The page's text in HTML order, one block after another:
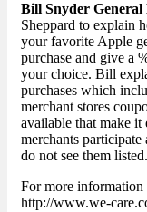
Bill Snyder General
Sheppard to explain
your favorite Apple
purchase and give a
your choice. Bill
purchases which
merchant stores
available that make it
merchants
do not see them listed.
For more
http://www.we-